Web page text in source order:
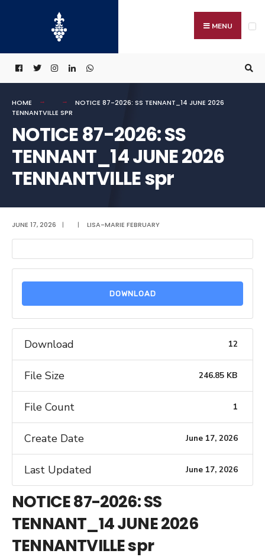
MENU
HOME
NOTICE 87-2026: SS TENNANT_14 JUNE 2026
TENNANTVILLE SPR
NOTICE 87-2026: SS
TENNANT_14 JUNE 2026
TENNANTVILLE spr
JUNE 17, 2026 | | LISA-MARIE FEBRUARY
DOWNLOAD
Download 12
File Size 246.85 KB
File Count 1
Create Date June 17, 2026
Last Updated June 17, 2026
NOTICE 87-2026: SS
TENNANT_14 JUNE 2026
TENNANTVILLE spr